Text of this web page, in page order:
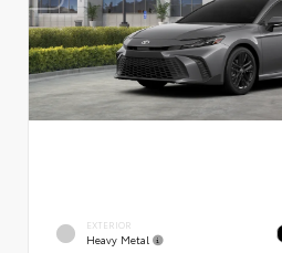
EXTERIOR
Heavy Metal